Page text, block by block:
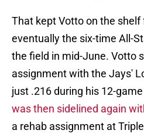
That kept Votto on the
eventually the six-time All-
the field in mid-June. Votto
assignment with the Jays'
just .216 during his 12-
was then sidelined again
a rehab assignment at